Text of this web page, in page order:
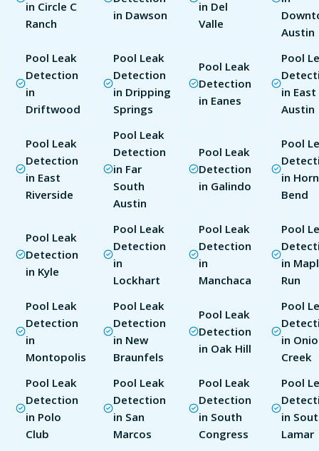
in Circle C
Ranch
in Dawson
in Del
Valle
Austin
Pool Leak
Detection
in
Driftwood
Pool Leak
Detection
in Dripping
Springs
Pool Leak
Detection
in Eanes
Pool
in East
Austin
Pool Leak
Detection
in East
Riverside
Pool Leak
Detection
in Far
South
Austin
Pool Leak
Detection
in Galindo
Pool
in
Bend
Pool Leak
Detection
in Kyle
Pool Leak
Detection
in
Lockhart
Pool Leak
Detection
in
Manchaca
Pool
in
Run
Pool Leak
Detection
in
Montopolis
Pool Leak
Detection
in New
Braunfels
Pool Leak
Detection
in Oak Hill
Pool
in
Creek
Pool Leak
Detection
in Polo
Club
Pool Leak
Detection
in San
Marcos
Pool Leak
Detection
in South
Congress
Pool
in
Lamar